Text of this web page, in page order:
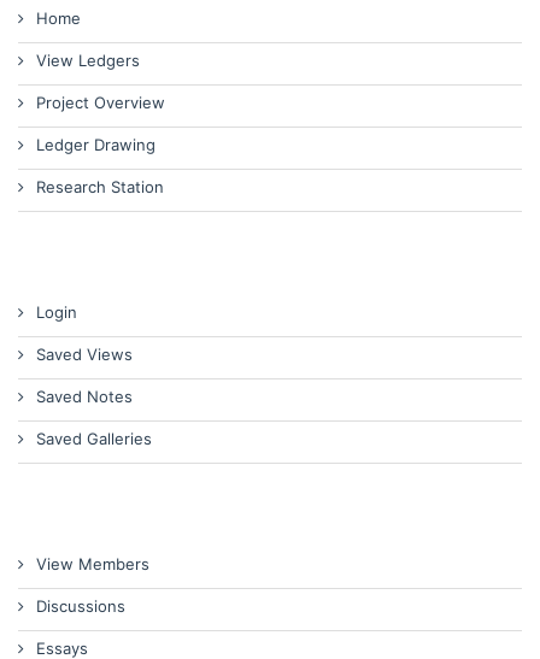
Home
View Ledgers
Project Overview
Ledger Drawing
Research Station
Login
Saved Views
Saved Notes
Saved Galleries
View Members
Discussions
Essays